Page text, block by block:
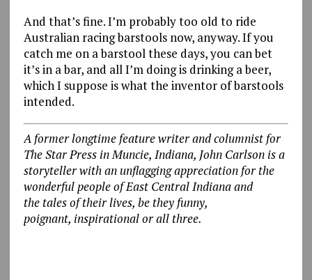
And that’s fine. I’m probably too old to ride
Australian racing barstools now, anyway. If you
catch me on a barstool these days, you can bet
it’s in a bar, and all I’m doing is drinking a beer,
which I suppose is what the inventor of barstools
intended.
A former longtime feature writer and columnist for
The Star Press in Muncie, Indiana, John Carlson is a
storyteller with an unflagging appreciation for the
wonderful people of East Central Indiana and
the tales of their lives, be they funny,
poignant, inspirational or all three.